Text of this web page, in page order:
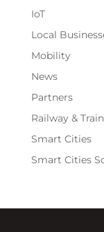
IoT
Local
Mobility
News
Partners
Railway & Train
Smart Cities
Smart Cities